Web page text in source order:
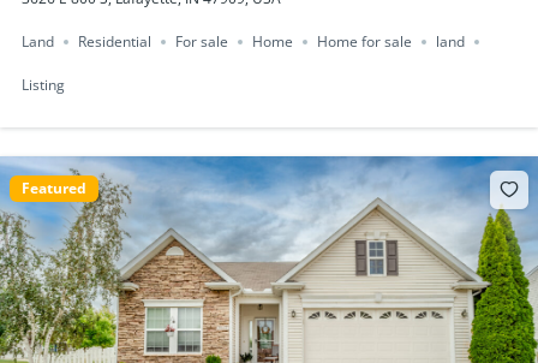
Land Residential For sale Home Home for sale land
Listing
Featured